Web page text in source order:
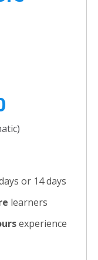
or 14 days
learners
experience